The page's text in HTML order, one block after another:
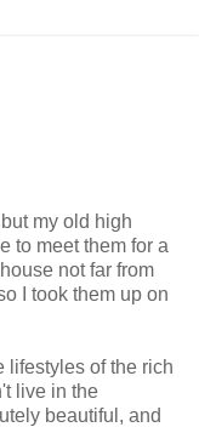
my old high
to meet them for a
not far from
I took them up on
lifestyles of the rich
live in the
beautiful, and